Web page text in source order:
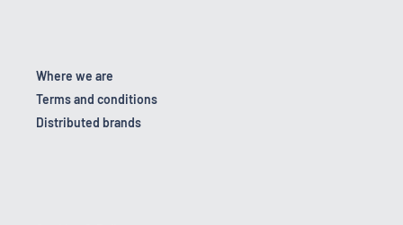
Where we are
Terms and conditions
Distributed brands